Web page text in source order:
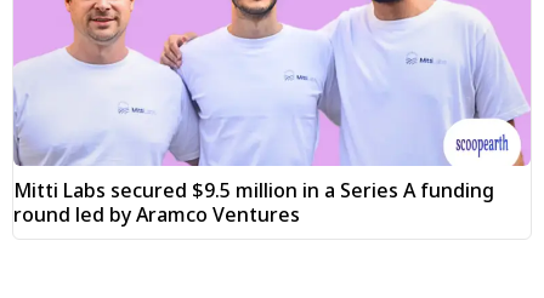
Mitti Labs secured $9.5 million in a Series A funding
round led by Aramco Ventures